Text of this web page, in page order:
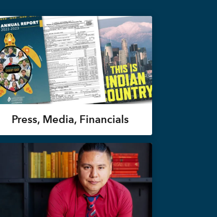
Press, Media, Financials